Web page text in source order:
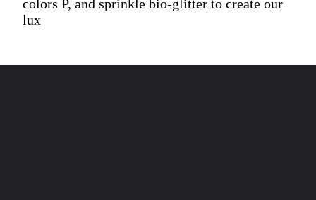
colors P, and sprinkle bio-glitter to create our
lux